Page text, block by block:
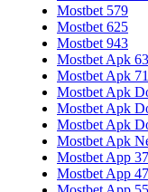
Mostbet 579
Mostbet 625
Mostbet 943
Mostbet Apk
Mostbet Apk 71
Mostbet Apk
Mostbet Apk
Mostbet Apk
Mostbet Apk
Mostbet App
Mostbet App